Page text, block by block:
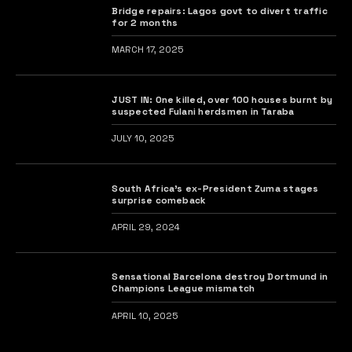
Bridge repairs: Lagos govt to divert traffic
for 2 months
MARCH 17, 2025
JUST IN: One killed, over 100 houses burnt by
suspected Fulani herdsmen in Taraba
JULY 10, 2025
South Africa’s ex-President Zuma stages
surprise comeback
APRIL 29, 2024
Sensational Barcelona destroy Dortmund in
Champions League mismatch
APRIL 10, 2025